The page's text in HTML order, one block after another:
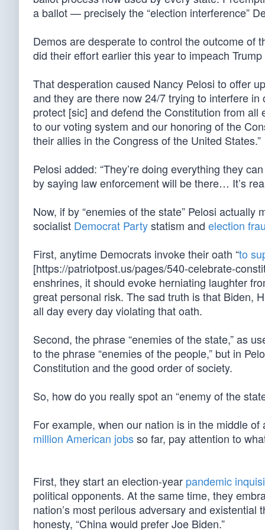
a ballot — precisely the “election interference”
Demos are desperate to control the outcome of
did their effort earlier this year to impeach
That desperation caused Nancy Pelosi to offer
and they are there now 24/7 trying to interfere
protect [sic] and defend the Constitution from
to our voting system and our honoring of the
their allies in the Congress of the United States.”
Pelosi added: “They’re doing everything they
by saying law enforcement will be there… It’s
Now, if by “enemies of the state” Pelosi
socialist Democrat Partystatism and election
First, anytime Democrats invoke their oath “to
[https://patriotpost.us/pages/540-celebrate-
enshrines, it should evoke herniating laughter
great personal risk. The sad truth is that Biden,
all day every day violating that oath.
Second, the phrase “enemies of the state,” as
to the phrase “enemies of the people,” but in
Constitution and the good order of society.
So, how do you really spot an “enemy of the
For example, when our nation is in the middle
million American jobsso far, pay attention to
First, they start an election-year pandemic
political opponents. At the same time, they
nation’s most perilous adversary and
honesty, “China would prefer Joe Biden.”